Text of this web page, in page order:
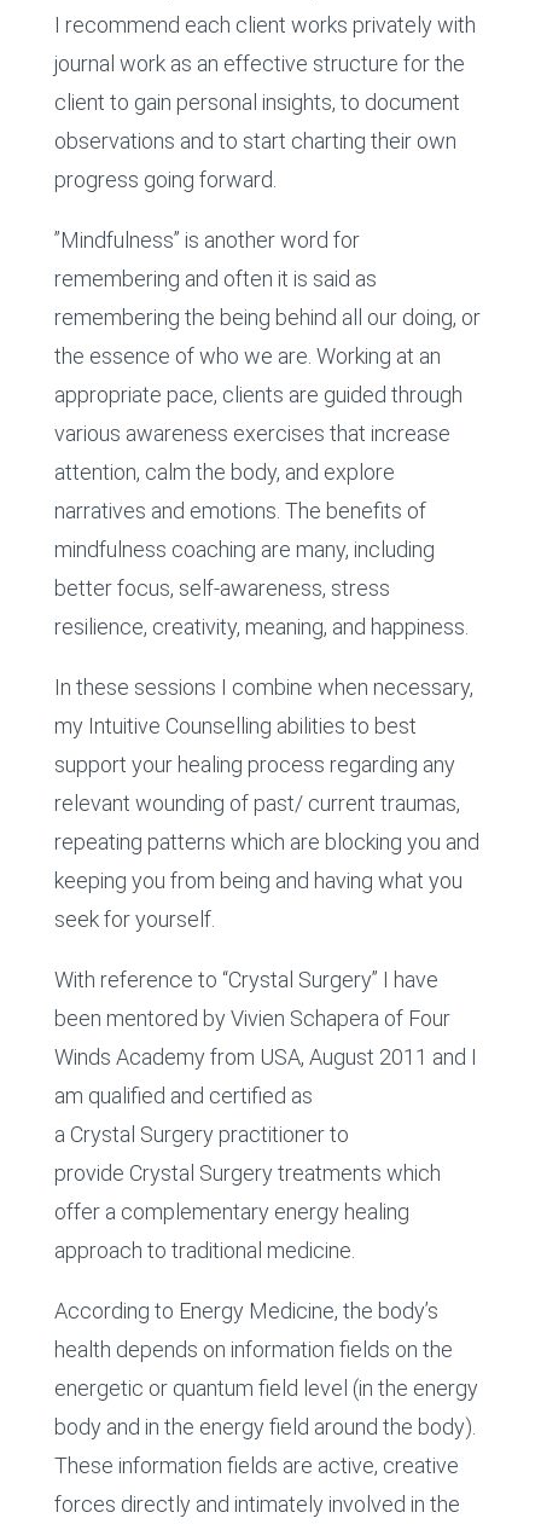
I recommend each client works privately with
journal work as an effective structure for the
client to gain personal insights, to document
observations and to start charting their own
progress going forward.
”Mindfulness” is another word for
remembering and often it is said as
remembering the being behind all our doing, or
the essence of who we are. Working at an
appropriate pace, clients are guided through
various awareness exercises that increase
attention, calm the body, and explore
narratives and emotions. The benefits of
mindfulness coaching are many, including
better focus, self-awareness, stress
resilience, creativity, meaning, and happiness.
In these sessions I combine when necessary,
my Intuitive Counselling abilities to best
support your healing process regarding any
relevant wounding of past/ current traumas,
repeating patterns which are blocking you and
keeping you from being and having what you
seek for yourself.
With reference to “Crystal Surgery” I have
been mentored by Vivien Schapera of Four
Winds Academy from USA, August 2011 and I
am qualified and certified as
a Crystal Surgery practitioner to
provide Crystal Surgery treatments which
offer a complementary energy healing
approach to traditional medicine.
According to Energy Medicine, the body’s
health depends on information fields on the
energetic or quantum field level (in the energy
body and in the energy field around the body).
These information fields are active, creative
forces directly and intimately involved in the